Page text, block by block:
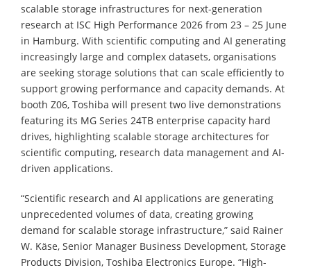
scalable storage infrastructures for next-generation
research at ISC High Performance 2026 from 23 – 25 June
in Hamburg. With scientific computing and AI generating
increasingly large and complex datasets, organisations
are seeking storage solutions that can scale efficiently to
support growing performance and capacity demands. At
booth Z06, Toshiba will present two live demonstrations
featuring its MG Series 24TB enterprise capacity hard
drives, highlighting scalable storage architectures for
scientific computing, research data management and AI-
driven applications.
“Scientific research and AI applications are generating
unprecedented volumes of data, creating growing
demand for scalable storage infrastructure,” said Rainer
W. Käse, Senior Manager Business Development, Storage
Products Division, Toshiba Electronics Europe. “High-